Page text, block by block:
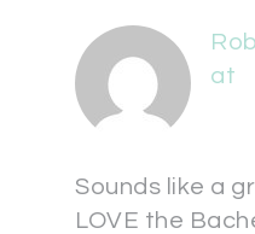
at
Sounds like a
LOVE the